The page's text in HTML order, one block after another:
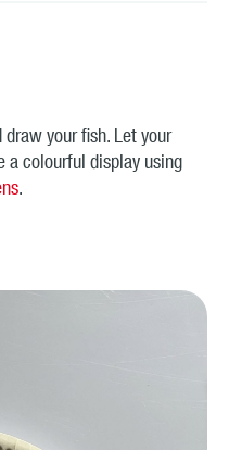
draw your fish. Let your
a colourful display using
.